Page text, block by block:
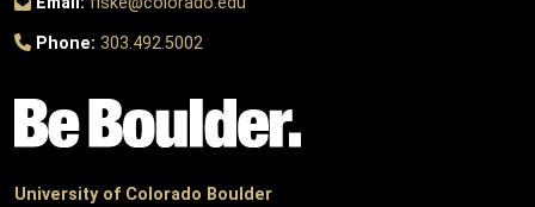
Phone: 303.492.5002
University of Colorado Boulder